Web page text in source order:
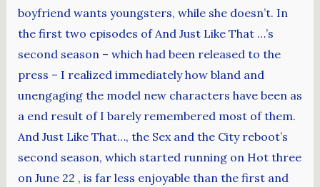
boyfriend wants youngsters, while she doesn’t. In
the first two episodes of And Just Like That …’s
second season – which had been released to the
press – I realized immediately how bland and
unengaging the model new characters have been as
a end result of I barely remembered most of them.
And Just Like That…, the Sex and the City reboot’s
second season, which started running on Hot three
on June 22 , is far less enjoyable than the first and